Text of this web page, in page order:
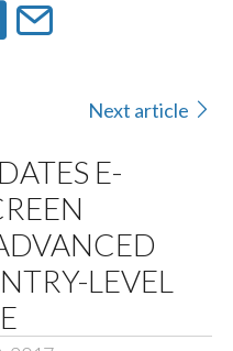
Next article
E-
LEVEL